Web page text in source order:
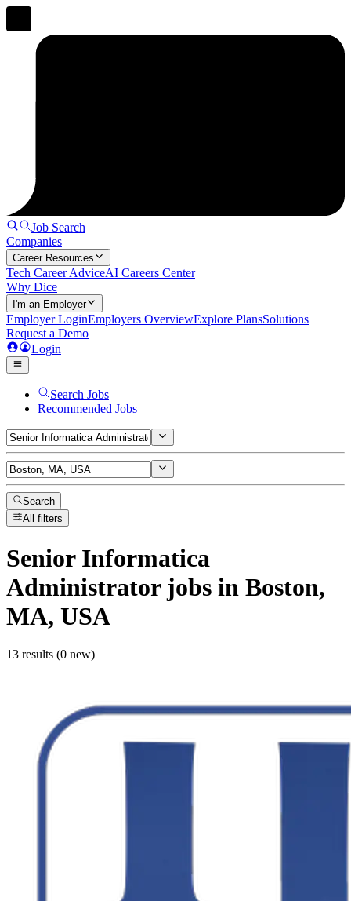
Job Search
Companies
Career Resources
Tech Career AdviceAI Careers Center
Why Dice
I'm an Employer
Employer LoginEmployers OverviewExplore PlansSolutions
Request a Demo
Login
Search Jobs
Recommended Jobs
Search
All filters
Senior Informatica
Administratorjobs in Boston,
MA, USA
13 results (0 new)